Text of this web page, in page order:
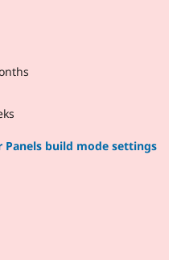
build mode settings